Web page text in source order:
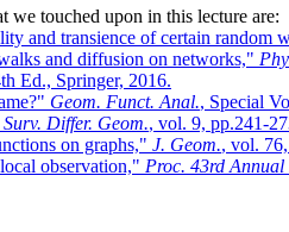
we touched upon in this lecture are:
and transience of certain random
and diffusion on networks,"
Ed., Springer, 2016.
Geom. Funct. Anal., Special
Surv. Differ. Geom., vol. 9, pp.241-
on graphs," J. Geom., vol.
observation," Proc. 43rd